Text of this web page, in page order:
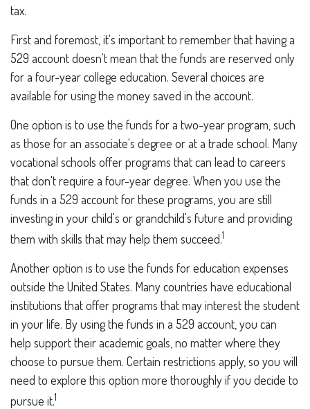
tax.
First and foremost, it's important to remember that having a
529 account doesn't mean that the funds are reserved only
for a four-year college education. Several choices are
available for using the money saved in the account.
One option is to use the funds for a two-year program, such
as those for an associate's degree or at a trade school. Many
vocational schools offer programs that can lead to careers
that don't require a four-year degree. When you use the
funds in a 529 account for these programs, you are still
investing in your child's or grandchild's future and providing
them with skills that may help them succeed.1
Another option is to use the funds for education expenses
outside the United States. Many countries have educational
institutions that offer programs that may interest the student
in your life. By using the funds in a 529 account, you can
help support their academic goals, no matter where they
choose to pursue them. Certain restrictions apply, so you will
need to explore this option more thoroughly if you decide to
pursue it.1